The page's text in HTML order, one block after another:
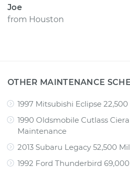
Joe
from Houston
OTHER MAINTENANCE
1997 Mitsubishi Eclipse
1990 Oldsmobile Cutlass
Maintenance
2013 Subaru Legacy 52,500
1992 Ford Thunderbird